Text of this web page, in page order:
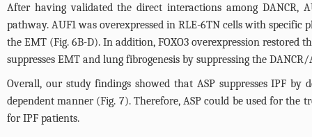
After having validated the direct interactions among DANCR,
pathway. AUF1 was overexpressed in RLE-6TN cells with specific
the EMT (Fig. 6B-D). In addition, FOXO3 overexpression restored
suppresses EMT and lung fibrogenesis by suppressing the
Overall, our study findings showed that ASP suppresses IPF
dependent manner (Fig. 7). Therefore, ASP could be used for the
for IPF patients.